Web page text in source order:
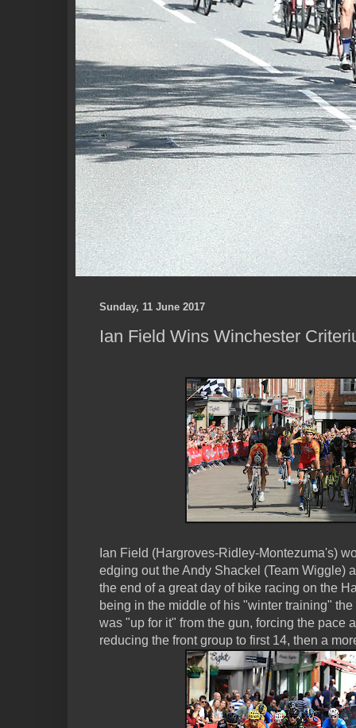
Sunday, 11 June 2017
Ian Field Wins Winchester
Ian Field (Hargroves-Ridley-Montezuma's)
edging out the Andy Shackel (Team Wiggle)
the end of a great day of bike racing on the
being in the middle of his "winter training"
was "up for it" from the gun, forcing the pace
reducing the front group to first 14, then a